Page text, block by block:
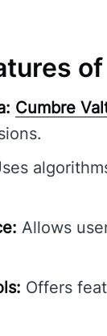
Cumbre
Allows
Offers